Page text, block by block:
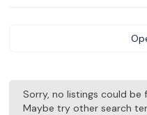
Sorry, no listings could be
Maybe try other search